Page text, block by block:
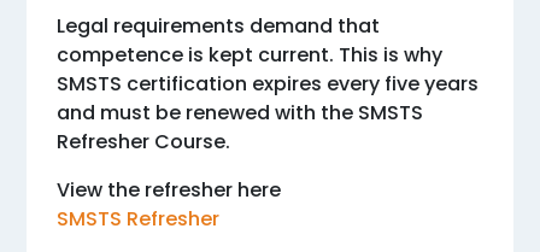
Legal requirements demand that
competence is kept current. This is why
SMSTS certification expires every five years
and must be renewed with the SMSTS
Refresher Course.
View the refresher here
SMSTS Refresher